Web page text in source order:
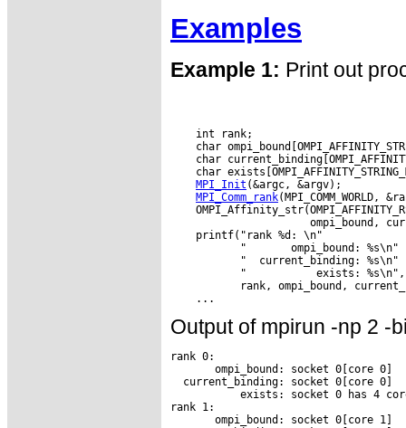
Examples
Example 1: Print out
    int rank;
char
char
char
MPI_Init (&argc, &argv);
MPI_Comm_rank(MPI_COMM_WORLD,
ompi_bound,
    printf("rank %d: \n"
           "       ompi_bound: %s\n"
           "  current_binding: %s\n"
           "           exists: %s\n",
rank, ompi_bound,
Output of mpirun -np 2 -
rank 0:
       ompi_bound: socket 0[core 0]
  current_binding: socket 0[core 0]
exists: socket 0 has 4
rank 1:
       ompi_bound: socket 0[core 1]